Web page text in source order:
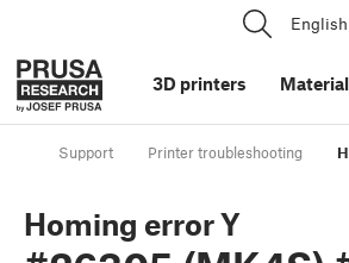
English
3D printers
Support Printer troubleshooting
Homing error Y